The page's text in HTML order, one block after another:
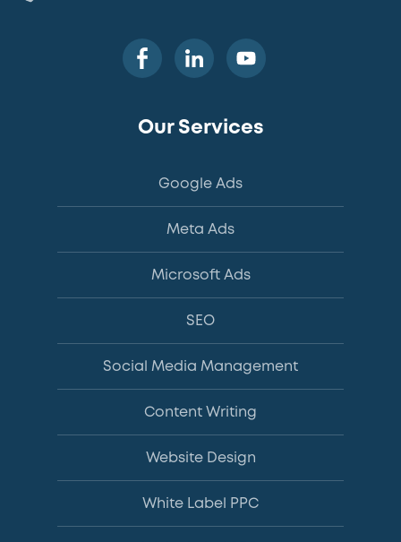
Our Services
Google Ads
Meta Ads
Microsoft Ads
SEO
Social Media Management
Content Writing
Website Design
White Label PPC